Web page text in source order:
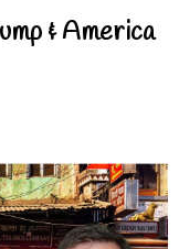
& America